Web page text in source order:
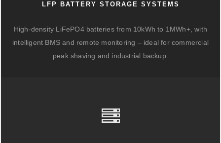
LFP BATTERY STORAGE SYSTEMS
High-density LiFePO4 batteries from 10kWh to 1MWh+, with
intelligent BMS and remote monitoring – ideal for commercial
peak shaving and industrial backup.